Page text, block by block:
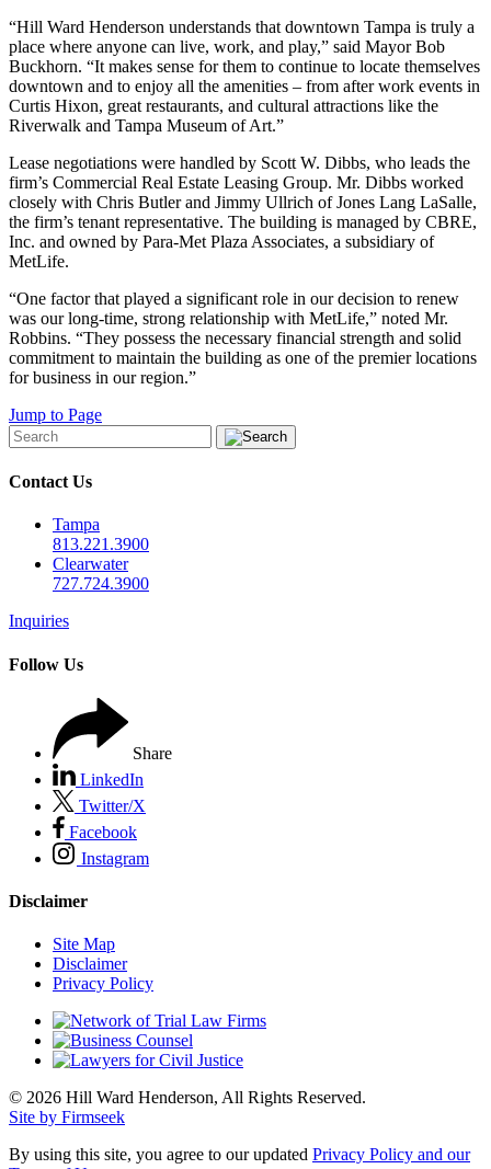
“Hill Ward Henderson understands that downtown Tampa is truly a
place where anyone can live, work, and play,” said Mayor Bob
Buckhorn. “It makes sense for them to continue to locate themselves
downtown and to enjoy all the amenities – from after work events in
Curtis Hixon, great restaurants, and cultural attractions like the
Riverwalk and Tampa Museum of Art.”
Lease negotiations were handled by Scott W. Dibbs, who leads the
firm’s Commercial Real Estate Leasing Group. Mr. Dibbs worked
closely with Chris Butler and Jimmy Ullrich of Jones Lang LaSalle,
the firm’s tenant representative. The building is managed by CBRE,
Inc. and owned by Para-Met Plaza Associates, a subsidiary of
MetLife.
“One factor that played a significant role in our decision to renew
was our long-time, strong relationship with MetLife,” noted Mr.
Robbins. “They possess the necessary financial strength and solid
commitment to maintain the building as one of the premier locations
for business in our region.”
Jump to Page
Contact Us
Tampa
813.221.3900
Clearwater
727.724.3900
Inquiries
Follow Us
Share
LinkedIn
Twitter/X
Facebook
Instagram
Disclaimer
Site Map
Disclaimer
Privacy Policy
© 2026 Hill Ward Henderson, All Rights Reserved.
Site by Firmseek
By using this site, you agree to our updated Privacy Policy and our